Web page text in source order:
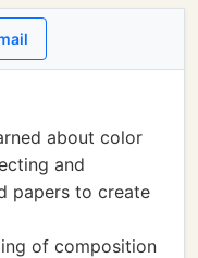
about color
and
papers to create
of composition